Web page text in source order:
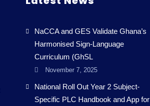
NaCCA and GES Validate Ghana’s
Harmonised Sign-Language
Curriculum (GhSL
November 7, 2025
National Roll Out Year 2 Subject-
Specific PLC Handbook and App for